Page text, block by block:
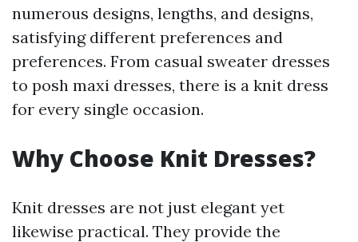
numerous designs, lengths, and designs,
satisfying different preferences and
preferences. From casual sweater dresses
to posh maxi dresses, there is a knit dress
for every single occasion.
Why Choose Knit Dresses?
Knit dresses are not just elegant yet
likewise practical. They provide the